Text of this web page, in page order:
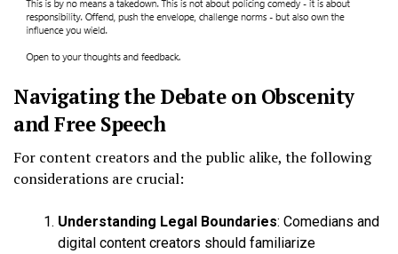
Navigating the Debate on Obscenity
and Free Speech
For content creators and the public alike, the following
considerations are crucial:
Understanding Legal Boundaries: Comedians and
digital content creators should familiarize